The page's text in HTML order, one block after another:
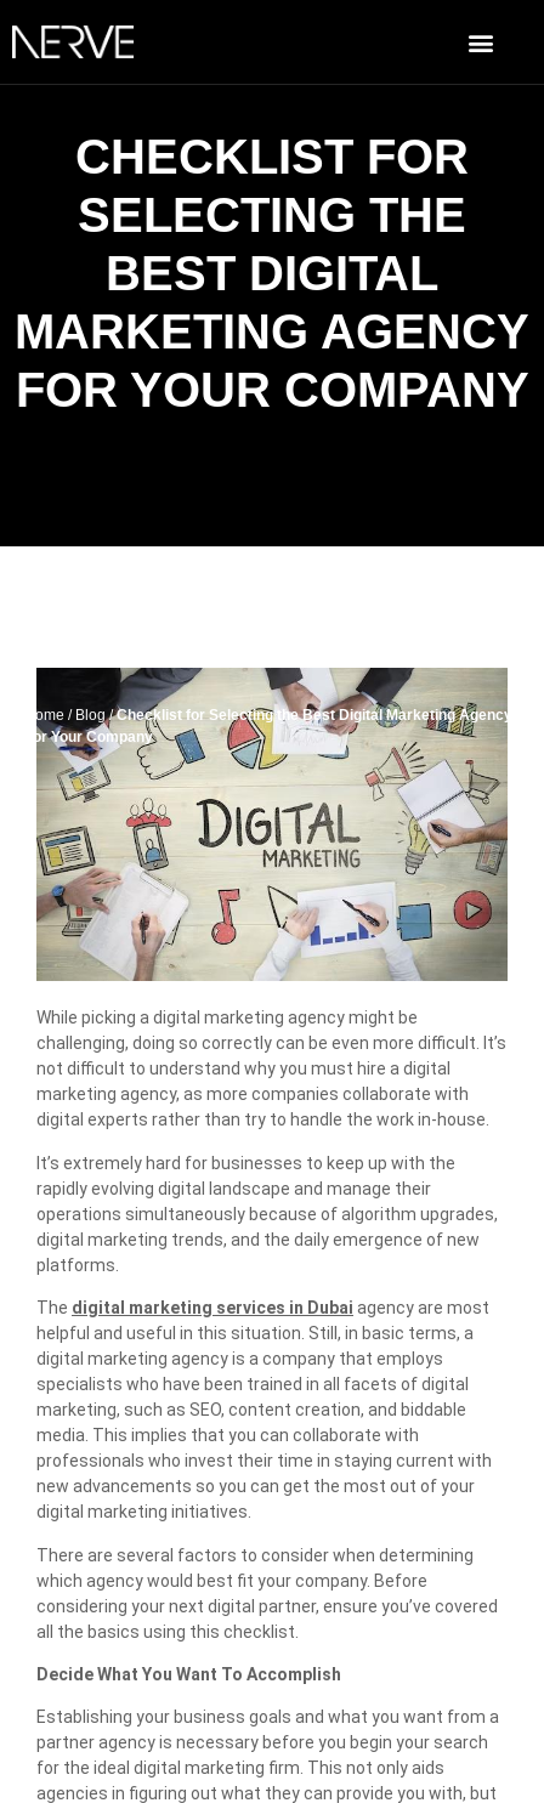
CHECKLIST FOR
SELECTING THE
BEST DIGITAL
MARKETING AGENCY
FOR YOUR COMPANY
Home / Blog/Checklist for Selecting the Best Digital Marketing Agency
For Your Company
While picking a digital marketing agency might be
challenging, doing so correctly can be even more difficult. It’s
not difficult to understand why you must hire a digital
marketing agency, as more companies collaborate with
digital experts rather than try to handle the work in-house.
It’s extremely hard for businesses to keep up with the
rapidly evolving digital landscape and manage their
operations simultaneously because of algorithm upgrades,
digital marketing trends, and the daily emergence of new
platforms.
The digital marketing services in Dubai agency are most
helpful and useful in this situation. Still, in basic terms, a
digital marketing agency is a company that employs
specialists who have been trained in all facets of digital
marketing, such as SEO, content creation, and biddable
media. This implies that you can collaborate with
professionals who invest their time in staying current with
new advancements so you can get the most out of your
digital marketing initiatives.
There are several factors to consider when determining
which agency would best fit your company. Before
considering your next digital partner, ensure you’ve covered
all the basics using this checklist.
Decide What You Want To Accomplish
Establishing your business goals and what you want from a
partner agency is necessary before you begin your search
for the ideal digital marketing firm. This not only aids
agencies in figuring out what they can provide you with, but